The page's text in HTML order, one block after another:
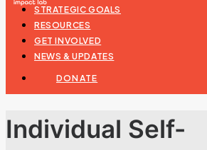
STRATEGIC GOALS
RESOURCES
GET INVOLVED
NEWS & UPDATES
DONATE
Individual Self-